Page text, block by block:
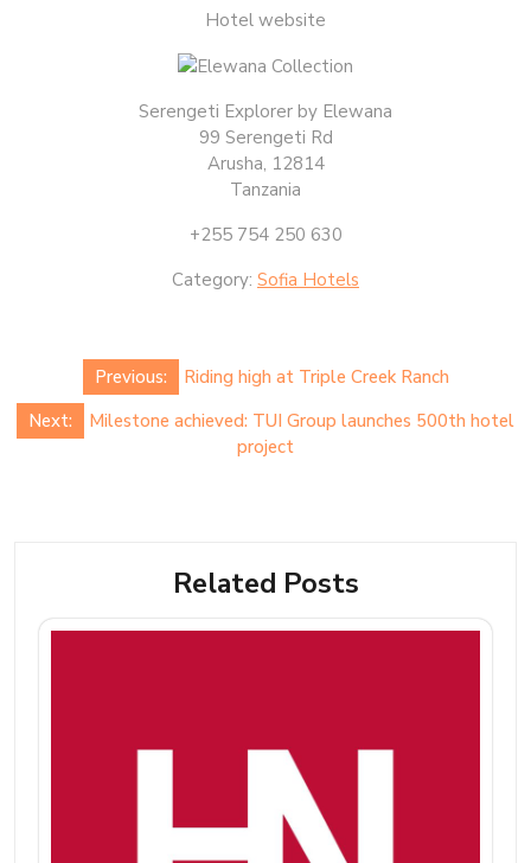
Hotel website
Serengeti Explorer by Elewana
99 Serengeti Rd
Arusha, 12814
Tanzania
+255 754 250 630
Category: Sofia Hotels
navigation
Previous:
Riding high at Triple Creek Ranch
Next:
Milestone achieved: TUI Group launches 500th hotel
project
Related Posts